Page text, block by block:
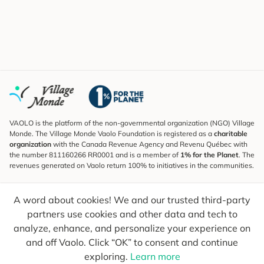
A word about cookies! We and our trusted third-party
partners use cookies and other data and tech to
analyze, enhance, and personalize your experience on
and off Vaolo. Click “OK” to consent and continue
exploring. Learn more
VAOLO is the platform of the non-governmental organization (NGO) Village
Monde. The Village Monde Vaolo Foundation is registered as a charitable
organization with the Canada Revenue Agency and Revenu Québec with
the number 811160266 RR0001 and is a member of 1% for the Planet. The
revenues generated on Vaolo return 100% to initiatives in the communities.
To find out what's new, follow our explorers and receive tips for more
conscious travel.
Your email Send